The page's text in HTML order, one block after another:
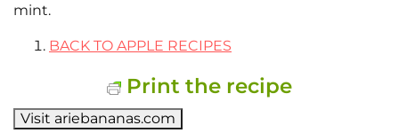
mint.
BACK TO APPLE RECIPES
Print the recipe
Visit ariebananas.com